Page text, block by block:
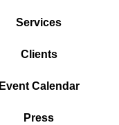
Services
Clients
Event Calendar
Press